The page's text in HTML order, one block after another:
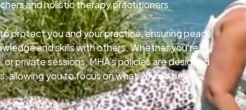
and holistic therapy practitioners.
protect you and your practice, ensuring peace
and skills with others. Whether you’re
private sessions, MHA’s policies are designed
allowing you to focus on what you do best.
Learn More